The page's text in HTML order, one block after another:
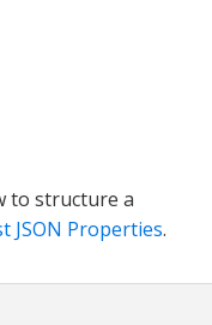
to structure a
JSON Properties.